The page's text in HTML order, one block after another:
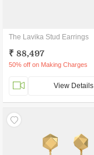
The Lavika Stud Earrings
₹ 88,497
50% off on Making Charges
View Details